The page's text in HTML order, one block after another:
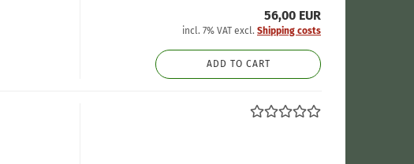
56,00 EUR
incl. 7% VAT excl. Shipping costs
ADD TO CART